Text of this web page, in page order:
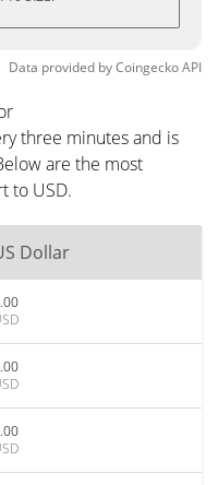
Data provided byCoingeckoAPI
three minutes and is
are the most
to USD.
Dollar